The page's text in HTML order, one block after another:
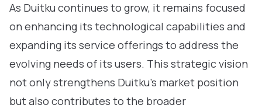
As Duitku continues to grow, it remains focused
on enhancing its technological capabilities and
expanding its service offerings to address the
evolving needs of its users. This strategic vision
not only strengthens Duitku’s market position
but also contributes to the broader